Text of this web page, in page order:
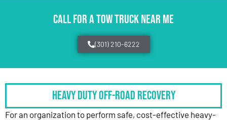
CALL FOR A TOW TRUCK NEAR ME
(301) 210-6222
HEAVY DUTY OFF-ROAD RECOVERY
For an organization to perform safe, cost-effective heavy-